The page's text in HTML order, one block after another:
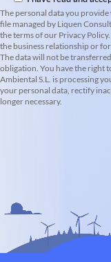
The personal data you
file managed by Liquen
the terms of our Privacy
the business relationship or
The data will not be
obligation. You have the right
Ambiental S.L. is processing
your personal data, rectify
longer necessary.